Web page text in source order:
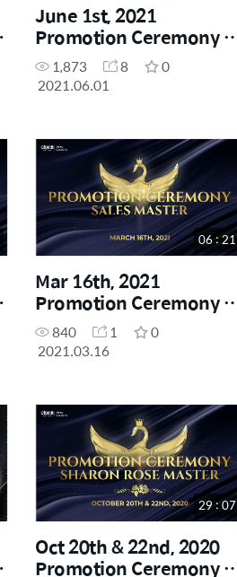
June 1st, 2021
Promotion Ceremony -
Sales Master
1,873 8
0
2021.06.01
06 : 21
Mar 16th, 2021
Promotion Ceremony -
Sales Master
840 1
0
2021.03.16
29 : 07
Oct 20th & 22nd, 2020
Promotion Ceremony -